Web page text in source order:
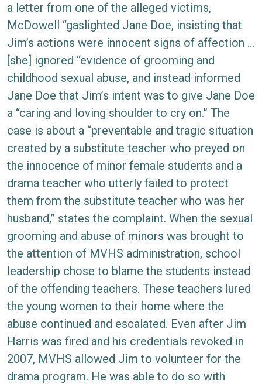
a letter from one of the alleged victims,
McDowell “gaslighted Jane Doe, insisting that
Jim’s actions were innocent signs of affection …
[she] ignored “evidence of grooming and
childhood sexual abuse, and instead informed
Jane Doe that Jim’s intent was to give Jane Doe
a “caring and loving shoulder to cry on.” The
case is about a “preventable and tragic situation
created by a substitute teacher who preyed on
the innocence of minor female students and a
drama teacher who utterly failed to protect
them from the substitute teacher who was her
husband,” states the complaint. When the sexual
grooming and abuse of minors was brought to
the attention of MVHS administration, school
leadership chose to blame the students instead
of the offending teachers. These teachers lured
the young women to their home where the
abuse continued and escalated. Even after Jim
Harris was fired and his credentials revoked in
2007, MVHS allowed Jim to volunteer for the
drama program. He was able to do so with